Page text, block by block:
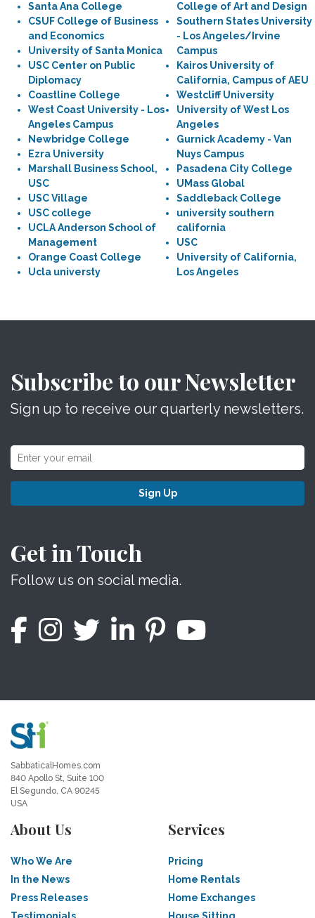
Santa Ana College
CSUF College of Business
and Economics
University of Santa Monica
USC Center on Public
Diplomacy
Coastline College
West Coast University - Los
Angeles Campus
Newbridge College
Ezra University
Marshall Business School,
USC
USC Village
USC college
UCLA Anderson School of
Management
Orange Coast College
Ucla universty
College of Art and Design
Southern States University
- Los Angeles/Irvine
Campus
Kairos University of
California, Campus of AEU
Westcliff University
University of West Los
Angeles
Gurnick Academy - Van
Nuys Campus
Pasadena City College
UMass Global
Saddleback College
university southern
california
USC
University of California,
Los Angeles
Subscribe to our Newsletter
Sign up to receive our quarterly newsletters.
Sign Up
Get in Touch
Follow us on social media.
SabbaticalHomes.com
840 Apollo St, Suite 100
El Segundo, CA 90245
USA
About Us
Who We Are
In the News
Press Releases
Services
Pricing
Home Rentals
Home Exchanges